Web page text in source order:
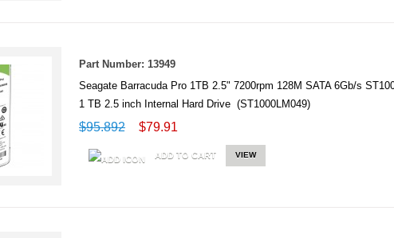
Part Number: 13949
Seagate Barracuda Pro 1TB 2.5" 7200rpm 128M SATA 6Gb/s
1 TB 2.5 inch Internal Hard Drive (ST1000LM049)
$95.892 $79.91
ADD TO CART VIEW